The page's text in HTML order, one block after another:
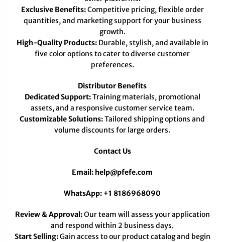
Exclusive Benefits:Competitive pricing, flexible order
quantities, and marketing support for your business
growth.
High-Quality Products:Durable, stylish, and available in
five color options to cater to diverse customer
preferences.
Distributor Benefits
Dedicated Support:Training materials, promotional
assets, and a responsive customer service team.
Customizable Solutions:Tailored shipping options and
volume discounts for large orders.
Contact Us
Email: help@pfefe.com
WhatsApp: +1 8186968090
Review & Approval:Our team will assess your application
and respond within 2 business days.
Start Selling:Gain access to our product catalog and begin